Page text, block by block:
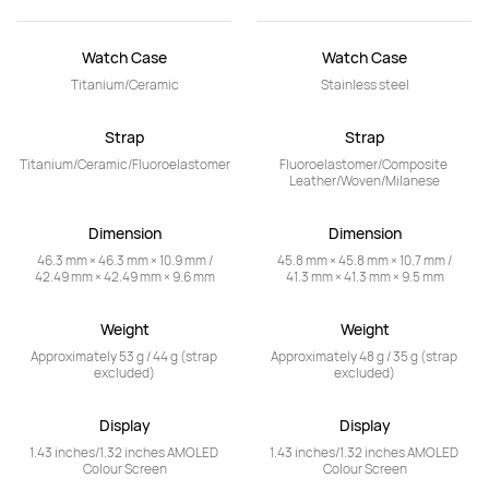
Watch Case
Titanium/Ceramic
Strap
Titanium/Ceramic/Fluoroelastomer
Dimension
46.3 mm × 46.3 mm × 10.9 mm /
42.49 mm × 42.49 mm × 9.6 mm
Weight
Approximately 53 g / 44 g (strap
excluded)
Display
1.43 inches/1.32 inches AMOLED
Colour Screen
Watch Case
Stainless steel
Strap
Fluoroelastomer/Composite
Leather/Woven/Milanese
Dimension
45.8 mm × 45.8 mm × 10.7 mm /
41.3 mm × 41.3 mm × 9.5 mm
Weight
Approximately 48 g / 35 g (strap
excluded)
Display
1.43 inches/1.32 inches AMOLED
Colour Screen